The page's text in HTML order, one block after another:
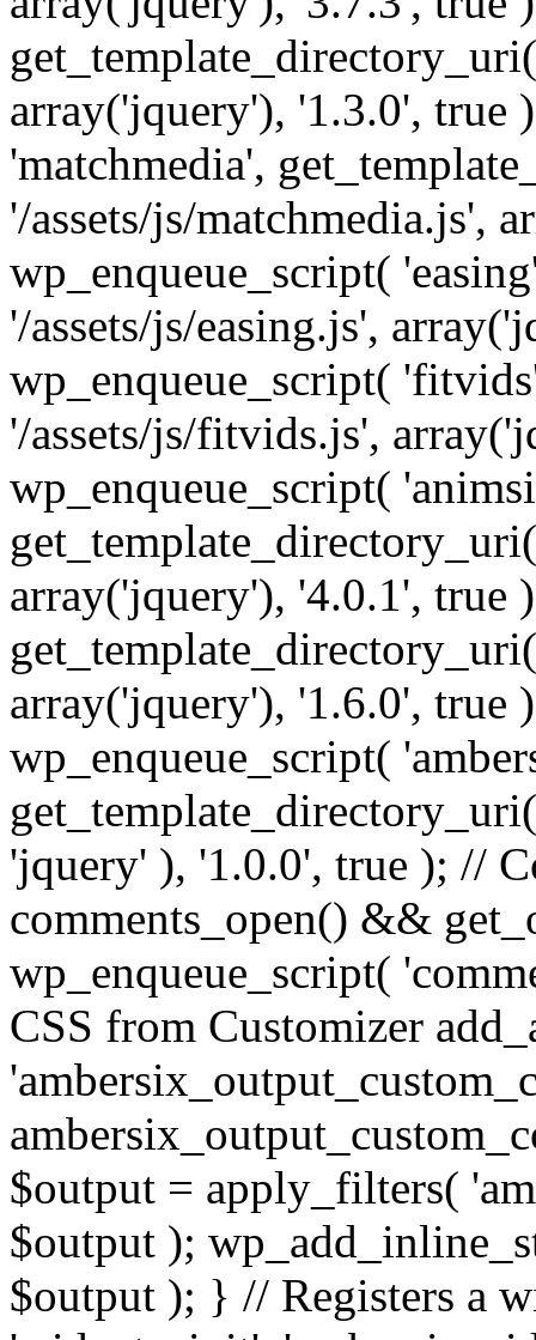
array('jquery'), '1.3.0', true
'matchmedia',
'/assets/js/matchmedia.js',
wp_enqueue_script(
'/assets/js/easing.js',
wp_enqueue_script(
'/assets/js/fitvids.js',
wp_enqueue_script(
array('jquery'), '4.0.1', true
array('jquery'), '1.6.0', true
wp_enqueue_script(
'jquery' ), '1.0.0', true ); //
comments_open() &&
wp_enqueue_script(
CSS from Customizer
$output = apply_filters(
$output );
$output ); } // Registers a